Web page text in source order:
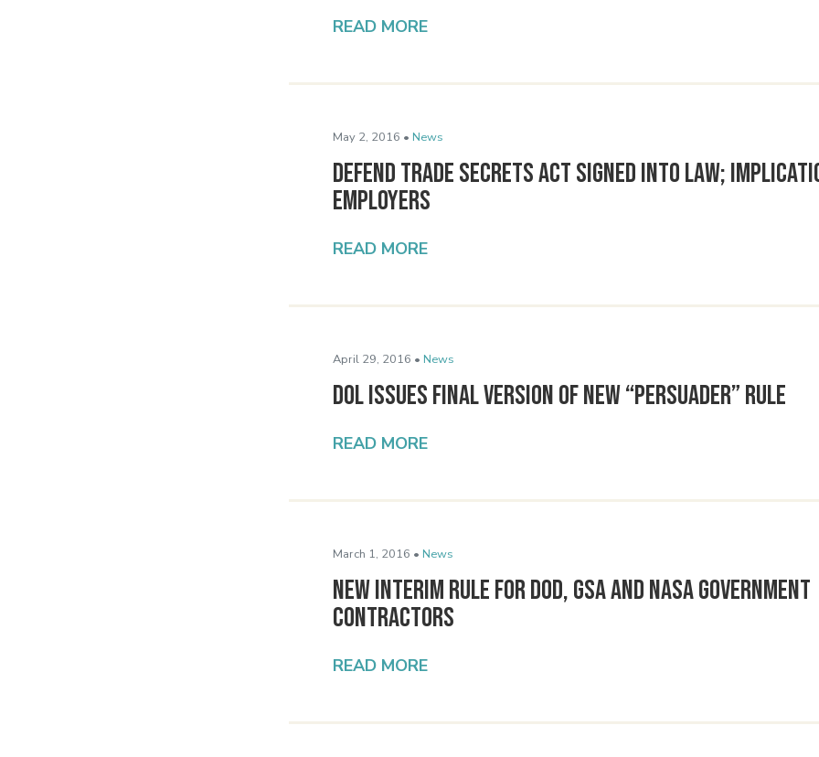
READ MORE
May 2, 2016 • News
Defend Trade Secrets Act Signed Into Law;
Employers
READ MORE
April 29, 2016 • News
DOL Issues Final Version of New “Persuader” Rule
READ MORE
March 1, 2016 • News
New Interim Rule for DOD, GSA and NASA Government
Contractors
READ MORE